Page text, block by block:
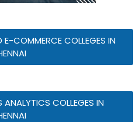
COMMERCE COLLEGES IN
ANALYTICS COLLEGES IN